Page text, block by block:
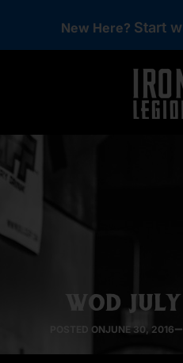
New Here? Start
WOD
POSTED ONJUNE 30, 2016